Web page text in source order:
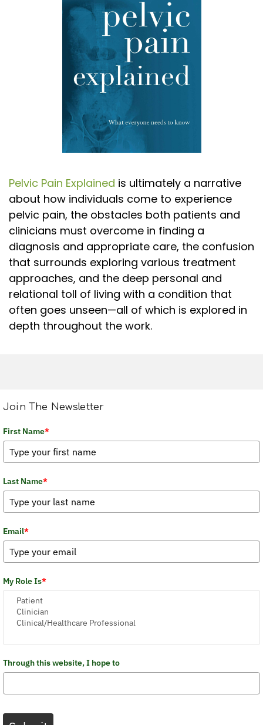
Pelvic Pain Explained is ultimately a narrative
about how individuals come to experience
pelvic pain, the obstacles both patients and
clinicians must overcome in finding a
diagnosis and appropriate care, the confusion
that surrounds exploring various treatment
approaches, and the deep personal and
relational toll of living with a condition that
often goes unseen—all of which is explored in
depth throughout the work.
Join The Newsletter
First Name*
Last Name*
Email*
My Role Is*
Through this website, I hope to